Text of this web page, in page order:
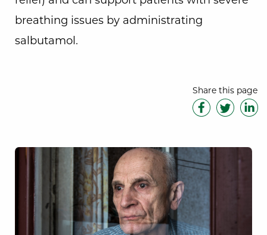
breathing issues by administrating
salbutamol.
Share this page